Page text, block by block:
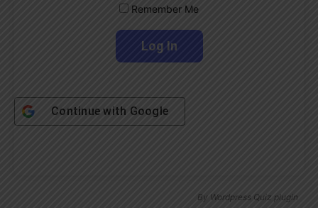
Remember Me
Continue with Google
By Wordpress Quiz plugin